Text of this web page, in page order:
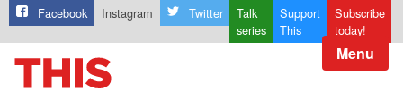
Facebook Instagram Twitter
Talk
series
Support
This
Subscribe
today!
Menu